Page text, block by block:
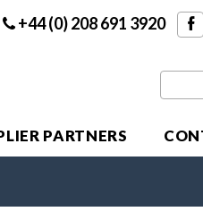
+44 (0) 208 691 3920
PARTNERS